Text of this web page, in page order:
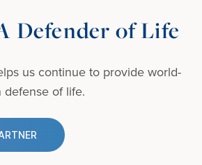
Defender of Life
us continue to provideworld-
defense of life.